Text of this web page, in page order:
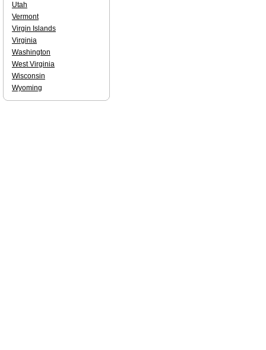
Utah
Vermont
Virgin Islands
Virginia
Washington
West Virginia
Wisconsin
Wyoming